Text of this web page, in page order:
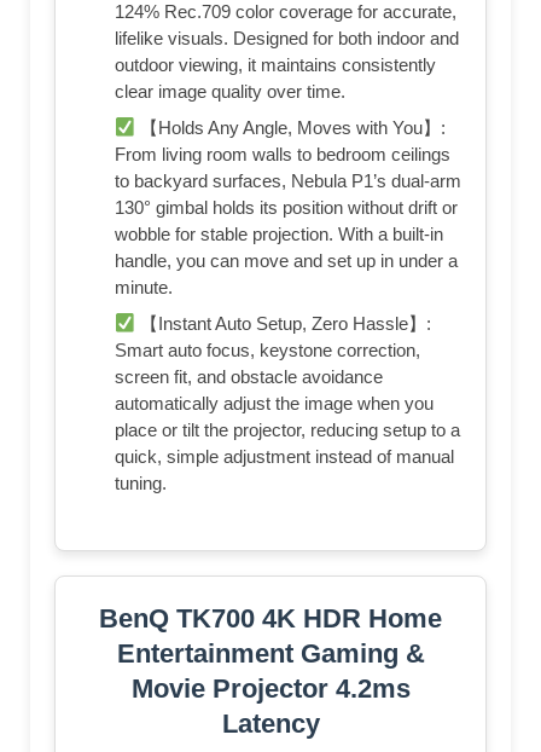
124% Rec.709 color coverage for accurate,
lifelike visuals. Designed for both indoor and
outdoor viewing, it maintains consistently
clear image quality over time.
【Holds Any Angle, Moves with You】:
From living room walls to bedroom ceilings
to backyard surfaces, Nebula P1’s dual-arm
130° gimbal holds its position without drift or
wobble for stable projection. With a built-in
handle, you can move and set up in under a
minute.
【Instant Auto Setup, Zero Hassle】:
Smart auto focus, keystone correction,
screen fit, and obstacle avoidance
automatically adjust the image when you
place or tilt the projector, reducing setup to a
quick, simple adjustment instead of manual
tuning.
BenQ TK700 4K HDR Home
Entertainment Gaming &
Movie Projector 4.2ms
Latency